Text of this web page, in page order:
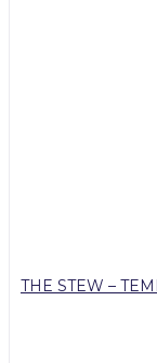
THE STEW –